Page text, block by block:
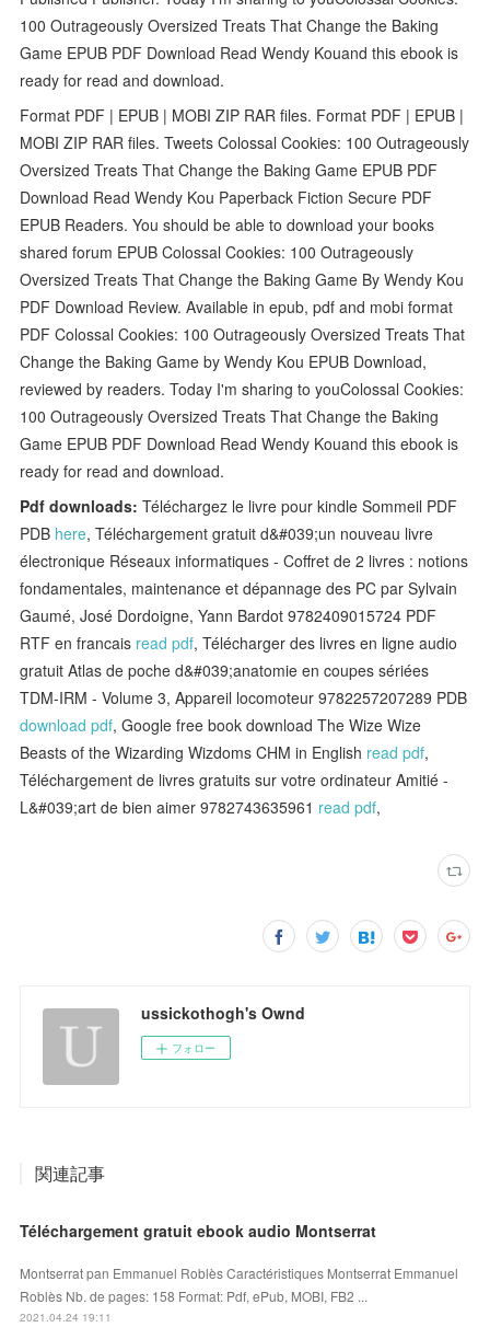
100 Outrageously Oversized Treats That Change the Baking
Game EPUB PDF Download Read Wendy Kouand this ebook is
ready for read and download.
Format PDF | EPUB | MOBI ZIP RAR files. Format PDF | EPUB |
MOBI ZIP RAR files. Tweets Colossal Cookies: 100 Outrageously
Oversized Treats That Change the Baking Game EPUB PDF
Download Read Wendy Kou Paperback Fiction Secure PDF
EPUB Readers. You should be able to download your books
shared forum EPUB Colossal Cookies: 100 Outrageously
Oversized Treats That Change the Baking Game By Wendy Kou
PDF Download Review. Available in epub, pdf and mobi format
PDF Colossal Cookies: 100 Outrageously Oversized Treats That
Change the Baking Game by Wendy Kou EPUB Download,
reviewed by readers. Today I'm sharing to youColossal Cookies:
100 Outrageously Oversized Treats That Change the Baking
Game EPUB PDF Download Read Wendy Kouand this ebook is
ready for read and download.
Pdf downloads: Téléchargez le livre pour kindle Sommeil PDF
PDB here, Téléchargement gratuit d&#039;un nouveau livre
électronique Réseaux informatiques - Coffret de 2 livres : notions
fondamentales, maintenance et dépannage des PC par Sylvain
Gaumé, José Dordoigne, Yann Bardot 9782409015724 PDF
RTF en francais read pdf, Télécharger des livres en ligne audio
gratuit Atlas de poche d&#039;anatomie en coupes sériées
TDM-IRM - Volume 3, Appareil locomoteur 9782257207289 PDB
download pdf, Google free book download The Wize Wize
Beasts of the Wizarding Wizdoms CHM in English read pdf,
Téléchargement de livres gratuits sur votre ordinateur Amitié -
L&#039;art de bien aimer 9782743635961 read pdf,
ussickothogh's Ownd
フォロー
関連記事
Téléchargement gratuit ebook audio Montserrat
Montserrat pan Emmanuel Roblès Caractéristiques Montserrat Emmanuel
Roblès Nb. de pages: 158 Format: Pdf, ePub, MOBI, FB2 ...
2021.04.24 19:11